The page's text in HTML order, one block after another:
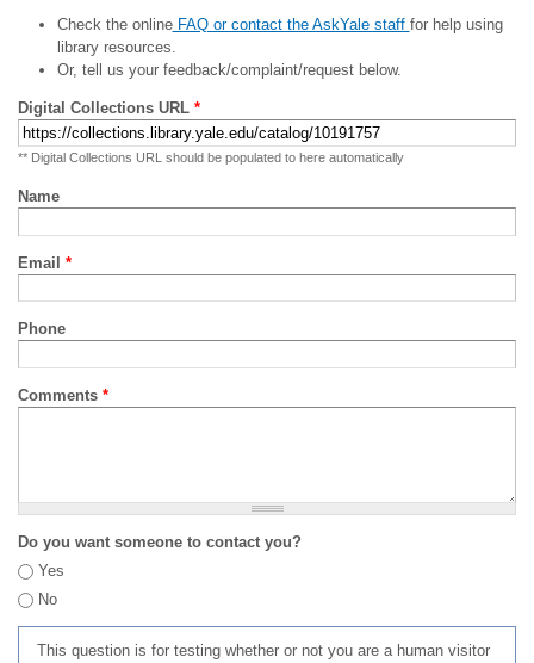
Check the onlineFAQ or contact the AskYale staff for help using
library resources.
Or, tell us your feedback/complaint/request below.
Digital Collections URL *
** Digital Collections URL should be populated to here automatically
Name
Email *
Phone
Comments *
Do you want someone to contact you?
Yes
No
This question is for testing whether or not you are a human visitor